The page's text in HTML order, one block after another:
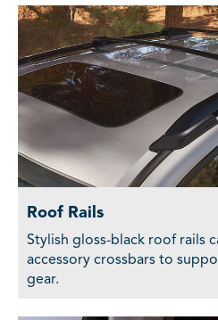
Roof Rails
Stylish gloss-black roof rails
accessory crossbars to
gear.